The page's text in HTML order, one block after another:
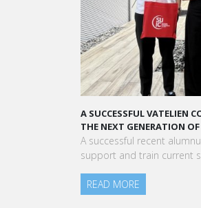
A STAR-STUDDED PATH IN
“Vatel made me more
to meet people who
am today.”